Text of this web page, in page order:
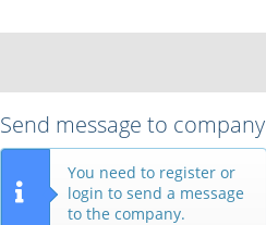
Send message to company
You need to register or
login to send a message
to the company.